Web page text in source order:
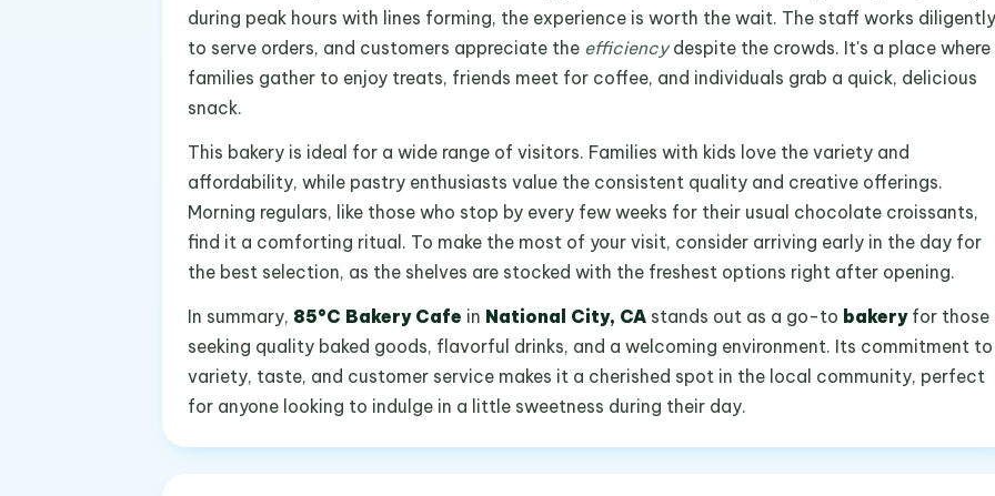
during peak hours with lines forming, the experience is worth the wait. The staff works diligently
to serve orders, and customers appreciate the efficiencydespite the crowds. It's a place where
families gather to enjoy treats, friends meet for coffee, and individuals grab a quick, delicious
snack.
This bakery is ideal for a wide range of visitors. Families with kids love the variety and
affordability, while pastry enthusiasts value the consistent quality and creative offerings.
Morning regulars, like those who stop by every few weeks for their usual chocolate croissants,
find it a comforting ritual. To make the most of your visit, consider arriving early in the day for
the best selection, as the shelves are stocked with the freshest options right after opening.
In summary, 85°C Bakery Cafe in National City, CAstands out as a go-to bakeryfor those
seeking quality baked goods, flavorful drinks, and a welcoming environment. Its commitment to
variety, taste, and customer service makes it a cherished spot in the local community, perfect
for anyone looking to indulge in a little sweetness during their day.